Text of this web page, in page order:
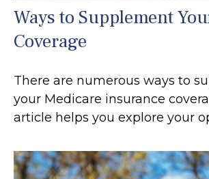
Ways to Supplement
Coverage
There are numerous ways to
your Medicare insurance
article helps you explore your